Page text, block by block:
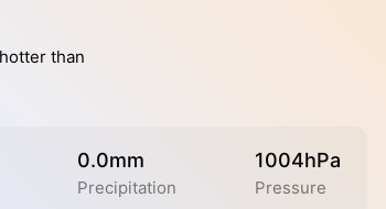
than
0.0mm
Precipitation
1004hPa
Pressure